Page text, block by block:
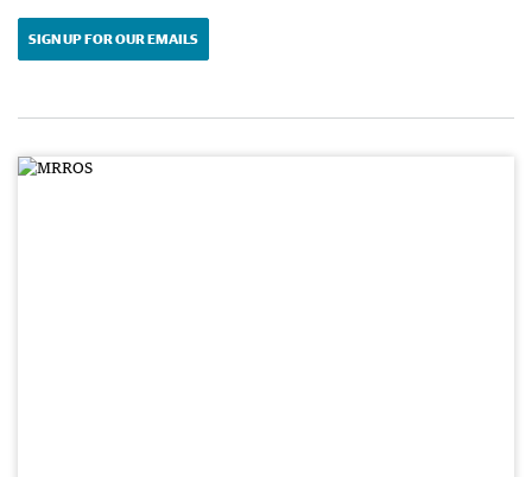
SIGN UP FOR OUR EMAILS